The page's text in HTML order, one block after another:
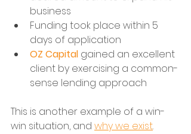
business
Funding took place within 5
days of application
OZ Capital gained an excellent
client by exercising a common-
sense lending approach
This is another example of a win-
win situation, and why we exist.